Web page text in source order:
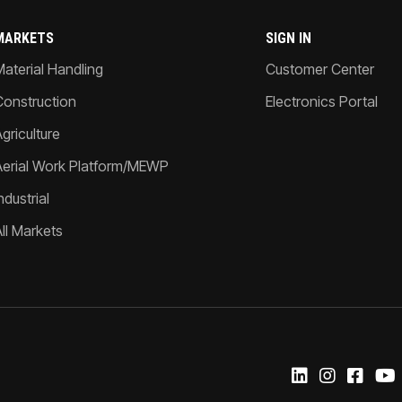
Handling
Work Platform/MEWP
Markets
SIGN IN
Customer Center
Electronics Portal